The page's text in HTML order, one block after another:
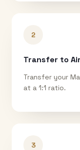
2
Transfer to
Transfer your
at a 1:1 ratio.
3